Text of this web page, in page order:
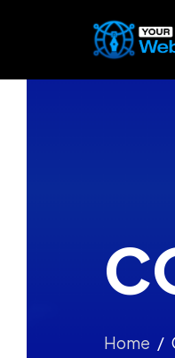
Home